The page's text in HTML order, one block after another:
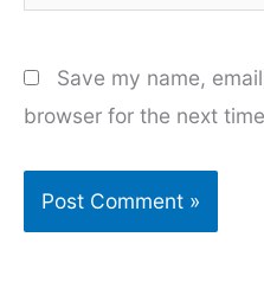
Save my name,
browser for the next